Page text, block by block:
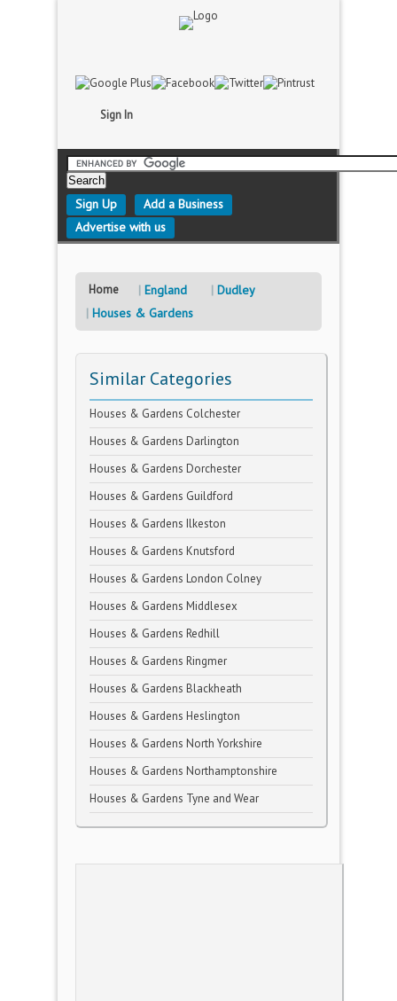
Sign In
Sign Up
Add a Business
Advertise with us
Home England
Dudley
Houses & Gardens
Similar Categories
Houses & Gardens Colchester
Houses & Gardens Darlington
Houses & Gardens Dorchester
Houses & Gardens Guildford
Houses & Gardens Ilkeston
Houses & Gardens Knutsford
Houses & Gardens London Colney
Houses & Gardens Middlesex
Houses & Gardens Redhill
Houses & Gardens Ringmer
Houses & Gardens Blackheath
Houses & Gardens Heslington
Houses & Gardens North Yorkshire
Houses & Gardens Northamptonshire
Houses & Gardens Tyne and Wear